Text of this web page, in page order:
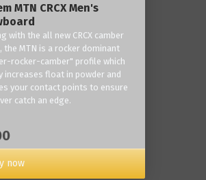
MTN CRCX Men's
with the all new CRCX camber
the MTN is a rocker dominant
rocker-camber" profile which
increases float in powder and
your contact points to ensure
catch an edge.
now